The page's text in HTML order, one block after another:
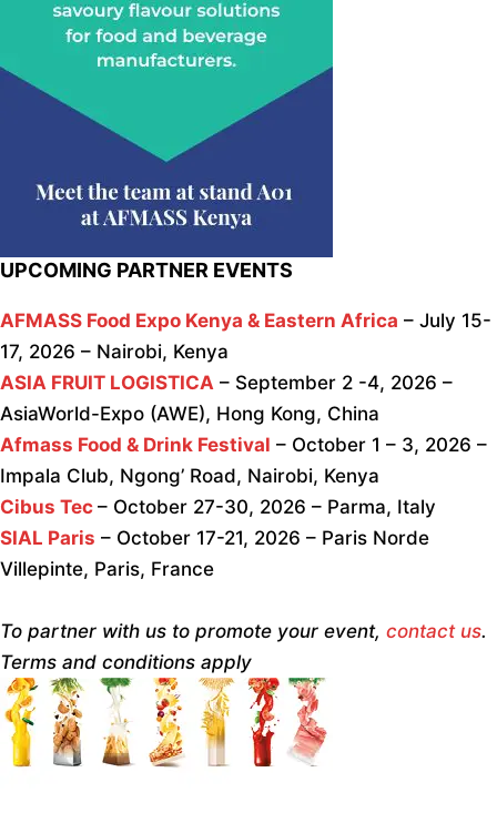
UPCOMING PARTNER EVENTS
AFMASS Food Expo Kenya & Eastern Africa – July 15-
17, 2026 – Nairobi, Kenya
ASIA FRUIT LOGISTICA – September 2 -4, 2026 –
AsiaWorld-Expo (AWE), Hong Kong, China
Afmass Food & Drink Festival – October 1 – 3, 2026 –
Impala Club, Ngong’ Road, Nairobi, Kenya
Cibus Tec – October 27-30, 2026 – Parma, Italy
SIAL Paris – October 17-21, 2026 – Paris Norde
Villepinte, Paris, France
To partner with us to promote your event, contact us.
Terms and conditions apply